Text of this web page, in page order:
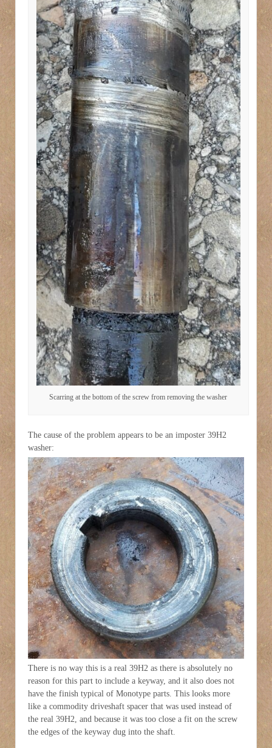
Scarring at the bottom of the screw from removing the washer
The cause of the problem appears to be an imposter 39H2
washer:
There is no way this is a real 39H2 as there is absolutely no
reason for this part to include a keyway, and it also does not
have the finish typical of Monotype parts. This looks more
like a commodity driveshaft spacer that was used instead of
the real 39H2, and because it was too close a fit on the screw
the edges of the keyway dug into the shaft.